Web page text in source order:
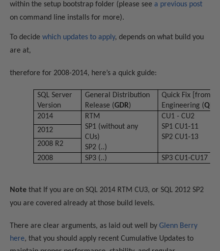
within the setup bootstrap folder (please see a previous post
on command line installs for more).
To decide which updates to apply, depends on what build you
are at,
therefore for 2008-2014, here’s a quick guide:
SQL Server
Version
General Distribution
Release (GDR)
Quick Fix [from]
Engineering (QFE
2014
RTM
SP1 (without any
CUs)
SP2 (..)
CU1 - CU2
SP1 CU1-11
SP2 CU1-13
2012
2008 R2
2008
SP3 (..) SP3 CU1-CU17
Note that If you are on SQL 2014 RTM CU3, or SQL 2012 SP2
you are covered already at those build levels.
There are clear arguments, as laid out well by Gl enn Berry
here, that you should apply recent Cumulative Updates to